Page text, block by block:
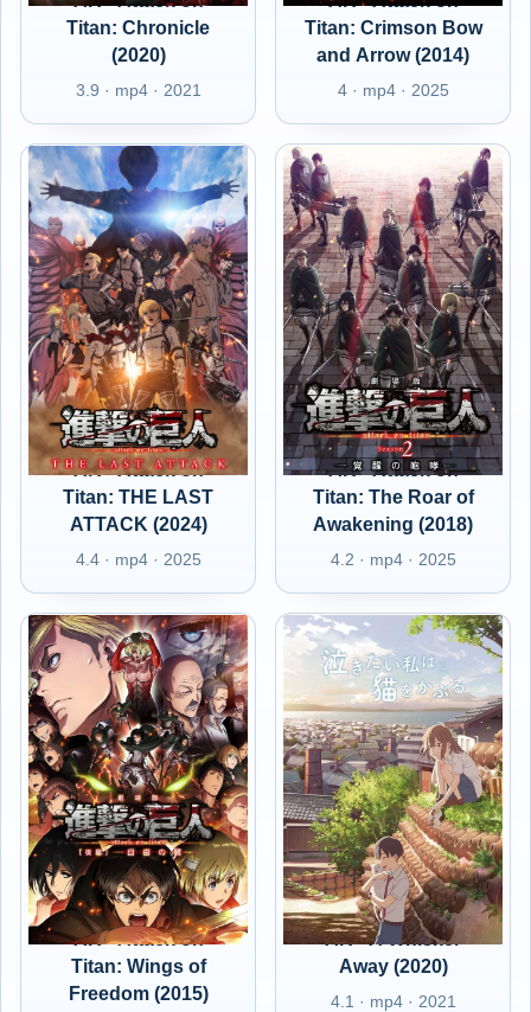
Titan: Chronicle
(2020)
3.9 · mp4 · 2021
Titan: Crimson Bow
and Arrow (2014)
4 · mp4 · 2025
AR - Attack on
Titan: THE LAST
ATTACK (2024)
4.4 · mp4 · 2025
AR - Attack on
Titan: The Roar of
Awakening (2018)
4.2 · mp4 · 2025
AR - Attack on
Titan: Wings of
Freedom (2015)
AR - A Whisker
Away (2020)
4.1 · mp4 · 2021